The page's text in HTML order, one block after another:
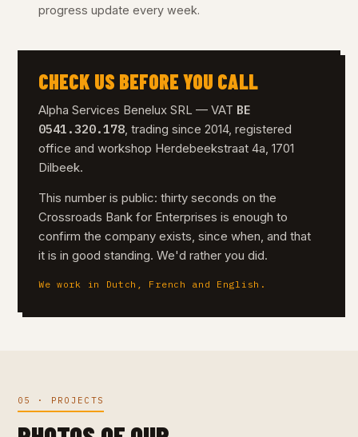
progress update every week.
CHECK US BEFORE YOU CALL
Alpha Services Benelux SRL — VAT BE
0541.320.178, trading since 2014, registered
office and workshop Herdebeekstraat 4a, 1701
Dilbeek.
This number is public: thirty seconds on the
Crossroads Bank for Enterprises is enough to
confirm the company exists, since when, and that
it is in good standing. We'd rather you did.
We work in Dutch, French and English.
05 · PROJECTS